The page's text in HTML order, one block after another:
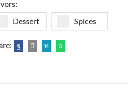
Dessert Spices